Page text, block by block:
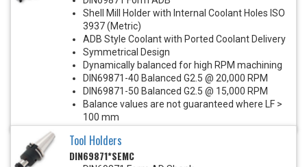
Shell Mill Holder with Internal Coolant Holes ISO
3937 (Metric)
ADB Style Coolant with Ported Coolant Delivery
Symmetrical Design
Dynamically balanced for high RPM machining
DIN69871-40 Balanced G2.5 @ 20,000 RPM
DIN69871-50 Balanced G2.5 @ 15,000 RPM
Balance values are not guaranteed where LF >
100 mm
Tool Holders
DIN69871*SEMC